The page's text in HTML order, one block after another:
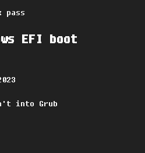
pass
EFI boot
into Grub